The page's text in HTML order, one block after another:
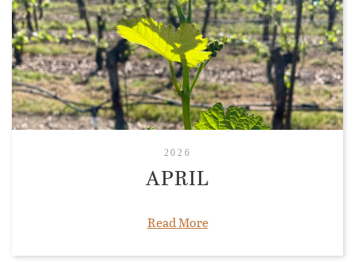
2026
APRIL
Read More